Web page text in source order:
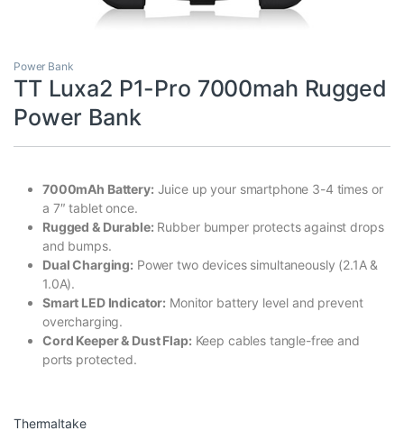
Power Bank
TT Luxa2 P1-Pro 7000mah Rugged
Power Bank
7000mAh Battery: Juice up your smartphone 3-4 times or
a 7″ tablet once.
Rugged & Durable: Rubber bumper protects against drops
and bumps.
Dual Charging: Power two devices simultaneously (2.1A &
1.0A).
Smart LED Indicator: Monitor battery level and prevent
overcharging.
Cord Keeper & Dust Flap: Keep cables tangle-free and
ports protected.
Thermaltake